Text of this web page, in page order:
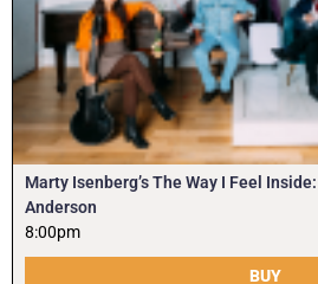
Marty Isenberg’s The Way I Feel
Anderson
8:00pm
BUY